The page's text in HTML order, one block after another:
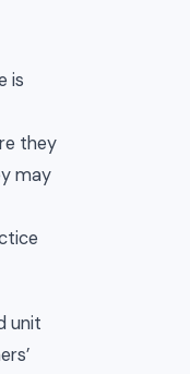
is
they
may
unit